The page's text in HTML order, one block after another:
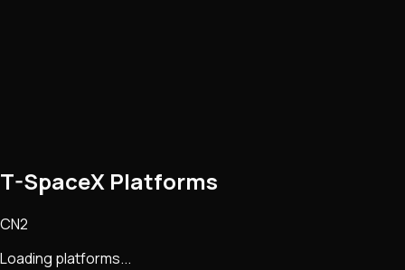
T-SpaceX Platforms
CN2
Loading platforms...